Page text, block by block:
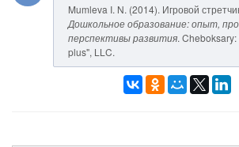
Mumleva I. N. (2014). Игровой
Дошкольное образование: опыт,
перспективы развития.
plus", LLC.